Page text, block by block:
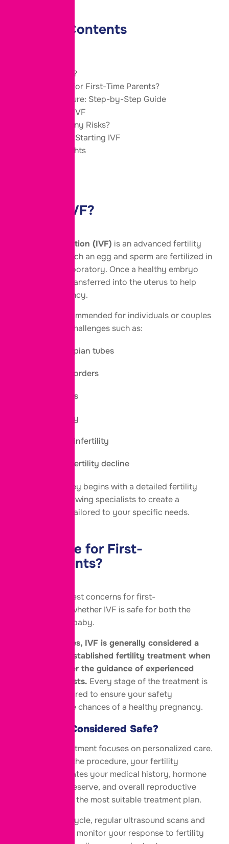
Table of Contents
What Is IVF?
Is IVF Safe for First-Time Parents?
IVF Procedure: Step-by-Step Guide
Benefits of IVF
Are There Any Risks?
Tips Before Starting IVF
Final Thoughts
What Is IVF?
In Vitro Fertilization (IVF) is an advanced fertility
treatment in which an egg and sperm are fertilized in
a specialized laboratory. Once a healthy embryo
develops, it is transferred into the uterus to help
achieve pregnancy.
IVF may be recommended for individuals or couples
facing fertility challenges such as:
Blocked fallopian tubes
Ovulation disorders
Endometriosis
Male infertility
Unexplained infertility
Age-related fertility decline
Every IVF journey begins with a detailed fertility
assessment, allowing specialists to create a
treatment plan tailored to your specific needs.
Is IVF Safe for First-
Parents?
One of the biggest concerns for first-
time parents is whether IVF is safe for both the
mother and the baby.
yes, IVF is generally considered a
safe and well-established fertility treatment when
performed under the guidance of experienced
fertility specialists. Every stage of the treatment is
carefully monitored to ensure your safety
and optimize the chances of a healthy pregnancy.
Why Is IVF Considered Safe?
Modern IVF treatment focuses on personalized care.
Before starting the procedure, your fertility
specialist evaluates your medical history, hormone
levels, ovarian reserve, and overall reproductive
health to design the most suitable treatment plan.
During the IVF cycle, regular ultrasound scans and
blood tests help monitor your response to fertility